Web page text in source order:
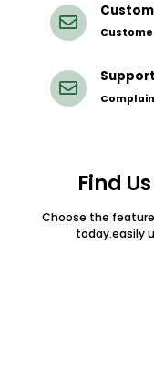
Find
Choose the
today.easily